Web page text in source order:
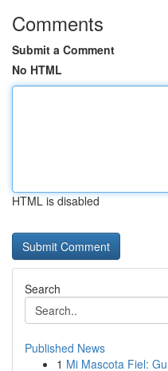
Comments
Submit a Comment
No HTML
HTML is disabled
Search
Published News
1 Mi Mascota Fiel: